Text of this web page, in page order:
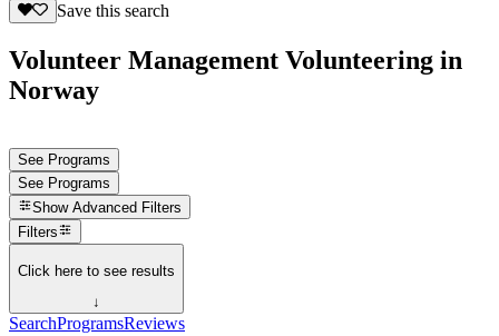
Save this search
Volunteer Management Volunteering in
Norway
See Programs
See Programs
Show Advanced Filters
Filters
Click here to see results
↓
SearchProgramsReviews